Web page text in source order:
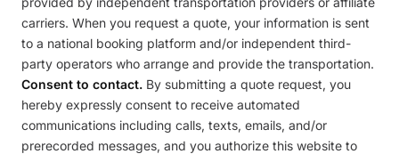
carriers. When you request a quote, your information is sent
to a national booking platform and/or independent third-
party operators who arrange and provide the transportation.
Consent to contact. By submitting a quote request, you
hereby expressly consent to receive automated
communications including calls, texts, emails, and/or
prerecorded messages, and you authorize this website to